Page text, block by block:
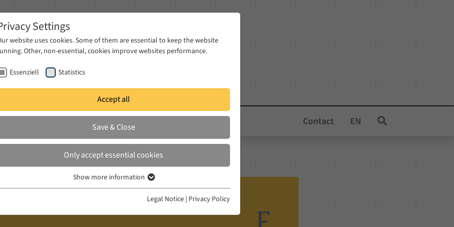
News & Press Contact EN
Settings
website uses cookies. Some of them are essential to keep the website
Other, non-essential, cookies improve websites performance.
Essenziell Statistics
Accept all
Save & Close
Only accept essential cookies
Essenzielle Cookies werden für grundlegende Funktionen der Webseite
funktioniert.
Show more information
Legal Notice | Privacy Policy